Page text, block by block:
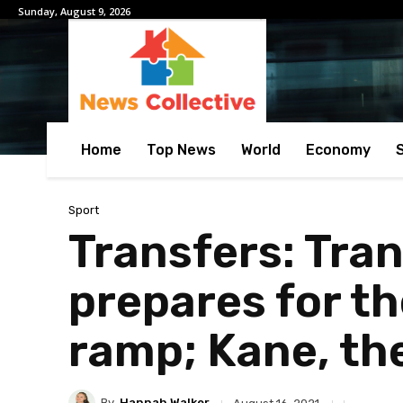
Sunday, August 9, 2026
Home Top News World Economy
Sport
Transfers:
prepares for
ramp; Kane,